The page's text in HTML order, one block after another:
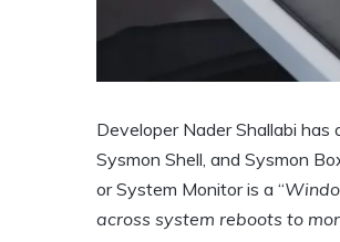
Developer Nader Shallabi has
Sysmon Shell, and Sysmon
or System Monitor is a “
across system reboots to